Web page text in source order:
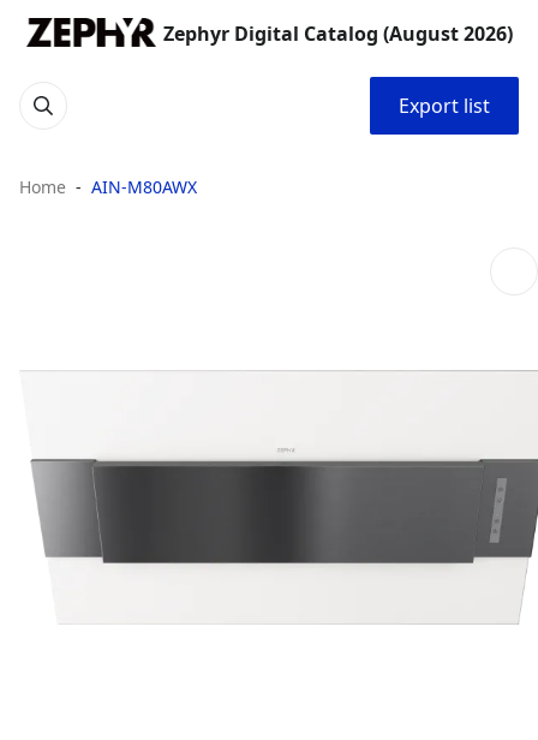
Zephyr Digital Catalog (August 2026)
Export list
Home AIN-M80AWX